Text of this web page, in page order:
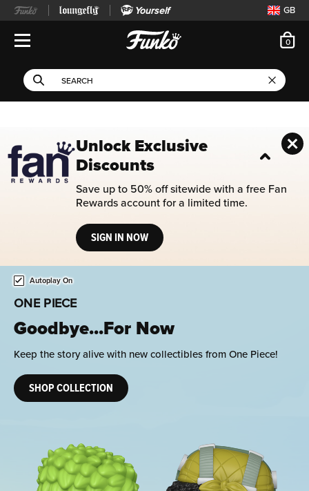
Yourself GB
This search field filters
Search
Use Tab key to navigate search results.
0
Unlock Exclusive
Discounts
Save up to 50% off sitewide with a free Fan
Rewards account for a limited time.
SIGN IN NOW
Home page
This is a carousel. Use either the left and right keys, or
Autoplay On
FOOTBALL
Ready to Roar
Get your squad pitch perfect by adding new Football
SHOP COLLECTION